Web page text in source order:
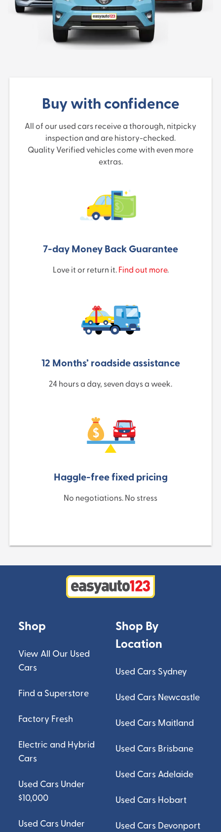
Buy with confidence
All of our used cars receive a thorough, nitpicky
inspection and are history-checked.
Quality Verified vehicles come with even more
extras.
7-day Money Back Guarantee
Love it or return it. Find out more.
12 Months’ roadside assistance
24 hours a day, seven days a week.
Haggle-free fixed pricing
No negotiations. No stress
Shop
View All Our Used
Cars
Find a Superstore
Factory Fresh
Electric and Hybrid
Cars
Used Cars Under
$10,000
Used Cars Under
Shop By
Location
Used Cars Sydney
Used Cars Newcastle
Used Cars Maitland
Used Cars Brisbane
Used Cars Adelaide
Used Cars Hobart
Used Cars Devonport